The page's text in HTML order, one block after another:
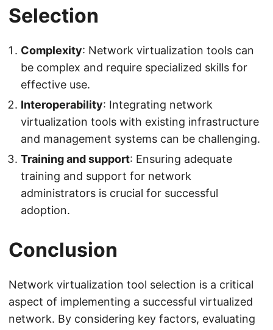
Selection
Complexity: Network virtualization tools can
be complex and require specialized skills for
effective use.
Interoperability: Integrating network
virtualization tools with existing infrastructure
and management systems can be challenging.
Training and support: Ensuring adequate
training and support for network
administrators is crucial for successful
adoption.
Conclusion
Network virtualization tool selection is a critical
aspect of implementing a successful virtualized
network. By considering key factors, evaluating